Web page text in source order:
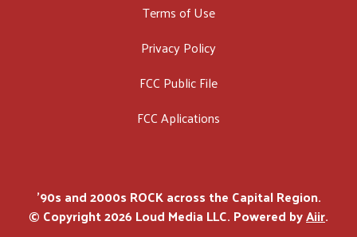
Terms of Use
Privacy Policy
FCC Public File
FCC Aplications
'90s and 2000s ROCK across the Capital Region.
© Copyright 2026 Loud Media LLC. Powered byAiir.